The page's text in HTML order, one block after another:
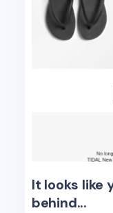
It looks like
behind...